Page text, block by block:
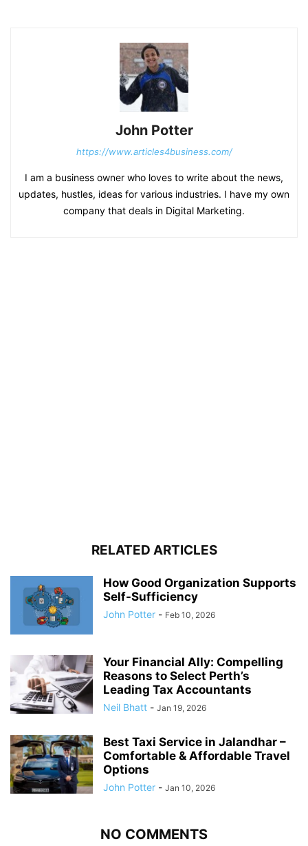
John Potter
https://www.articles4business.com/
I am a business owner who loves to write about the news,
updates, hustles, ideas for various industries. I have my own
company that deals in Digital Marketing.
RELATED ARTICLES
How Good Organization Supports
Self-Sufficiency
John Potter - Feb 10, 2026
Your Financial Ally: Compelling
Reasons to Select Perth’s
Leading Tax Accountants
Neil Bhatt - Jan 19, 2026
Best Taxi Service in Jalandhar –
Comfortable & Affordable Travel
Options
John Potter - Jan 10, 2026
NO COMMENTS